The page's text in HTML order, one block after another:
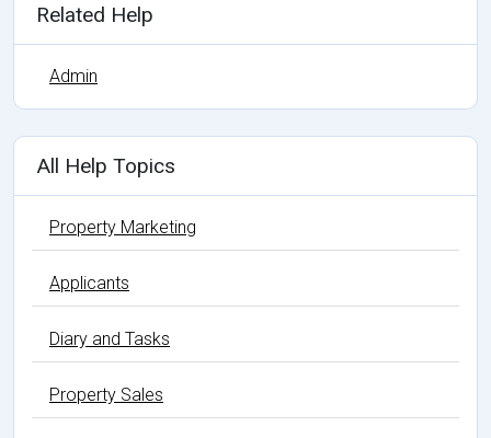
Related Help
Admin
All Help Topics
Property Marketing
Applicants
Diary and Tasks
Property Sales